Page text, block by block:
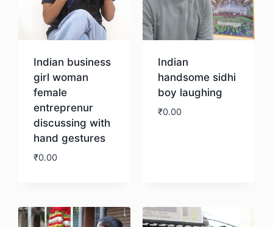
Indian business
girl woman
female
entreprenur
discussing with
hand gestures
₹0.00
Indian
handsome sidhi
boy laughing
₹0.00